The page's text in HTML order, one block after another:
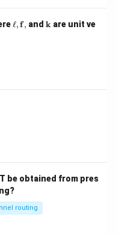
\el
l,
ℓ,f, and \m
kare unit ve
be obtained from pres
routing